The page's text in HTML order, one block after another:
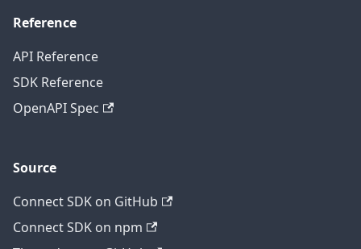
Reference
API Reference
SDK Reference
OpenAPI Spec
Source
Connect SDK on GitHub
Connect SDK on npm